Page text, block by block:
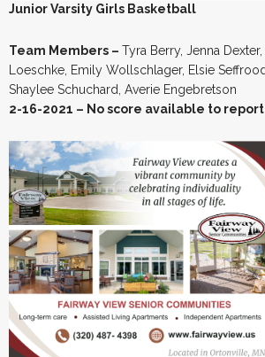
Junior Varsity Girls Basketball
Team Members – Tyra Berry, Jenna
Loeschke, Emily Wollschlager, Elsie
Shaylee Schuchard, Averie Engebretson
2-16-2021 – No score available to report